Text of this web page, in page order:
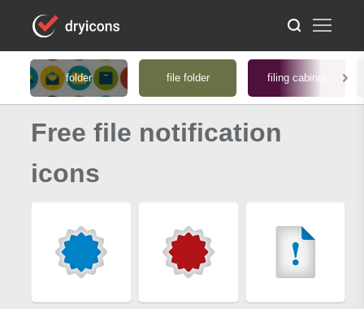
folder file folder filing cabinet
Free file notification
icons